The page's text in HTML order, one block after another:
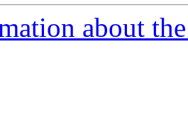
about